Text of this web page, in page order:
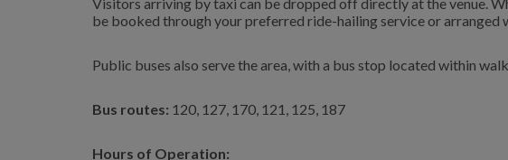
be booked through your preferred ride-hailing service or arranged
Public buses also serve the area, with a bus stop located within
Bus routes: 120, 127, 170, 121, 125, 187
Hours of Operation: